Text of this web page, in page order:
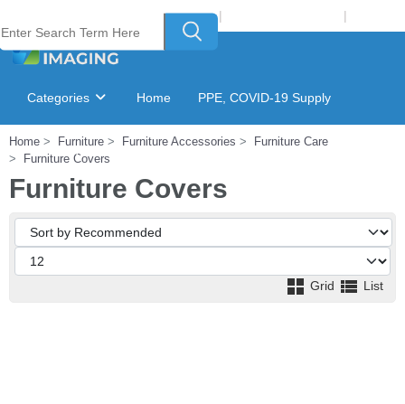
Welcome to Laser Plus Imaging, LLC | |
Categories Home PPE, COVID-19 Supply
Ink & Toner Finder
Home Furniture Furniture Accessories
Furniture Care
Furniture Covers
Furniture Covers
Grid List